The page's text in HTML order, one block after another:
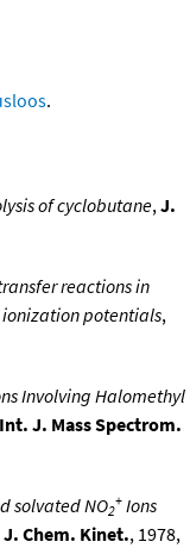
.
of cyclobutane,J.
reactions in
potentials,
Involving Halomethyl
Int. J. Mass Spectrom.
solvated NO2
+ Ions
Chem. Kinet., 1978,